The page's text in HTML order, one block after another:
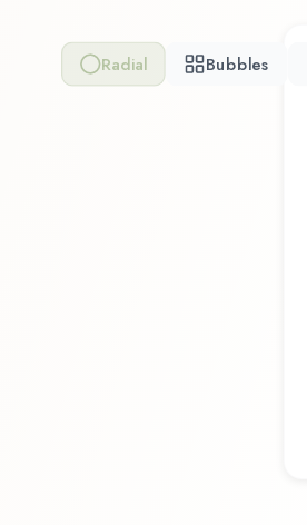
Radial Bubbles